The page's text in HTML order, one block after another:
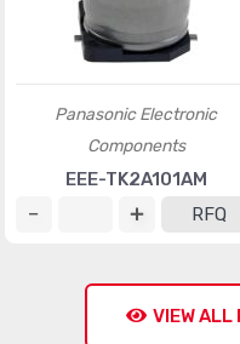
Panasonic Electronic
Components
EEE-TK2A101AM
RFQ
VIEW ALL